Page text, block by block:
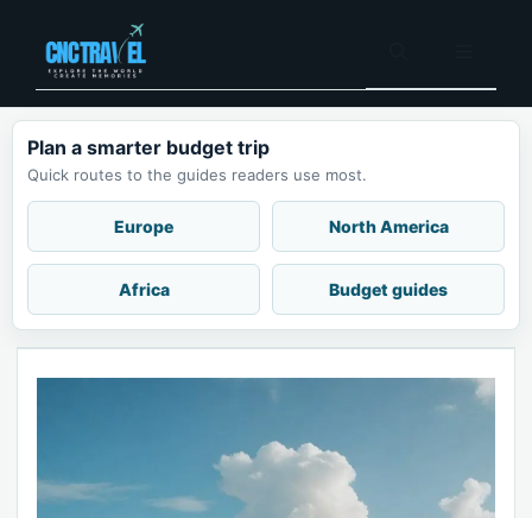
content
Plan a smarter budget trip
Quick routes to the guides readers use most.
Europe North America
Africa Budget guides